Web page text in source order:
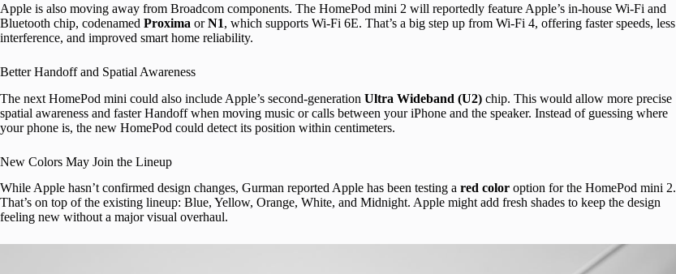
Apple is also moving away from Broadcom components. The HomePod mini 2 will reportedly feature Apple’s in-house Wi-Fi and
Bluetooth chip, codenamed Proxima orN1, which supports Wi-Fi 6E. That’s a big step up from Wi-Fi 4, offering faster speeds, less
interference, and improved smart home reliability.
Better Handoff and Spatial Awareness
The next HomePod mini could also include Apple’s second-generation Ultra Wideband (U2) chip. This would allow more precise
spatial awareness and faster Handoff when moving music or calls between your iPhone and the speaker. Instead of guessing where
your phone is, the new HomePod could detect its position within centimeters.
New Colors May Join the Lineup
While Apple hasn’t confirmed design changes, Gurman reported Apple has been testing a red color option for the HomePod mini 2.
That’s on top of the existing lineup: Blue, Yellow, Orange, White, and Midnight. Apple might add fresh shades to keep the design
feeling new without a major visual overhaul.